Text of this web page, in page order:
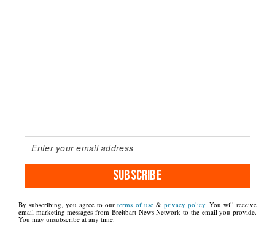
SUBSCRIBE
By subscribing, you agree to ourterms of use& privacy policy. You will receive
email marketing messages from Breitbart News Network to the email you provide.
You may unsubscribe at any time.